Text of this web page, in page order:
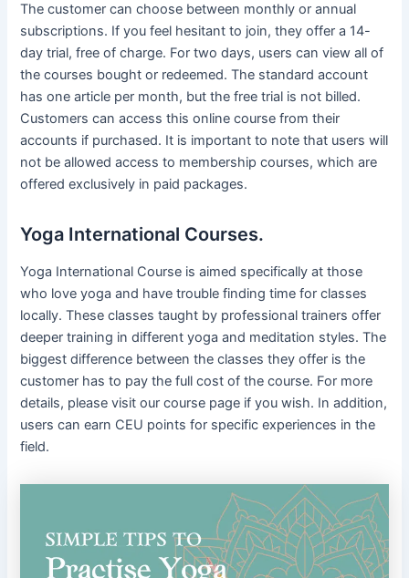
The customer can choose between monthly or annual
subscriptions. If you feel hesitant to join, they offer a 14-
day trial, free of charge. For two days, users can view all of
the courses bought or redeemed. The standard account
has one article per month, but the free trial is not billed.
Customers can access this online course from their
accounts if purchased. It is important to note that users will
not be allowed access to membership courses, which are
offered exclusively in paid packages.
Yoga International Courses.
Yoga International Course is aimed specifically at those
who love yoga and have trouble finding time for classes
locally. These classes taught by professional trainers offer
deeper training in different yoga and meditation styles. The
biggest difference between the classes they offer is the
customer has to pay the full cost of the course. For more
details, please visit our course page if you wish. In addition,
users can earn CEU points for specific experiences in the
field.